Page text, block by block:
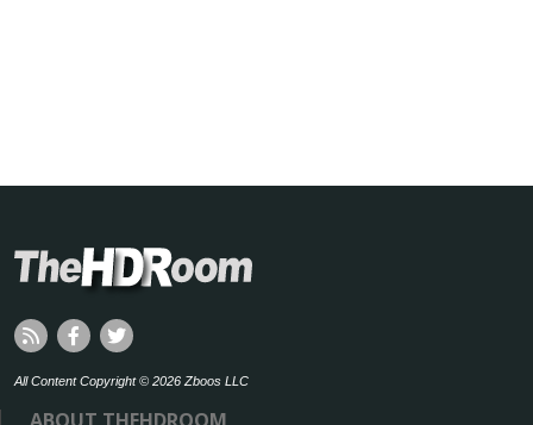
All Content Copyright © 2026 Zboos LLC